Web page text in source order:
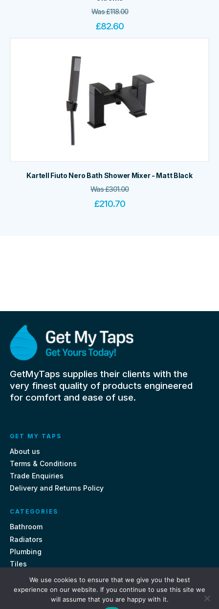
Was£118.00
£82.60
Kartell Fiuto Nero Bath Shower Mixer - Matt Black
Was£301.00
£210.70
GetMyTaps supplies their clients with the
very finest quality of products engineered
for comfort and ease of use.
GET MY TAPS
About us
Terms & Conditions
Trade Enquiries
Delivery and Returns Policy
CATEGORIES
Bathroom
Radiators
Plumbing
Tiles
CONTACT US
Unit 18, St Davids Square Fengate, Peterborough PE1 5QA
We use cookies to ensure that we give you the best
experience on our website. If you continue to use this site we
will assume that you are happy with it.